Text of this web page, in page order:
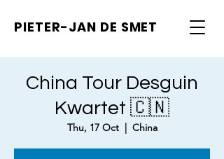
PIETER-JAN DE SMET
China Tour Desguin
Kwartet 🇨🇳
Thu, 17 Oct
  |
China